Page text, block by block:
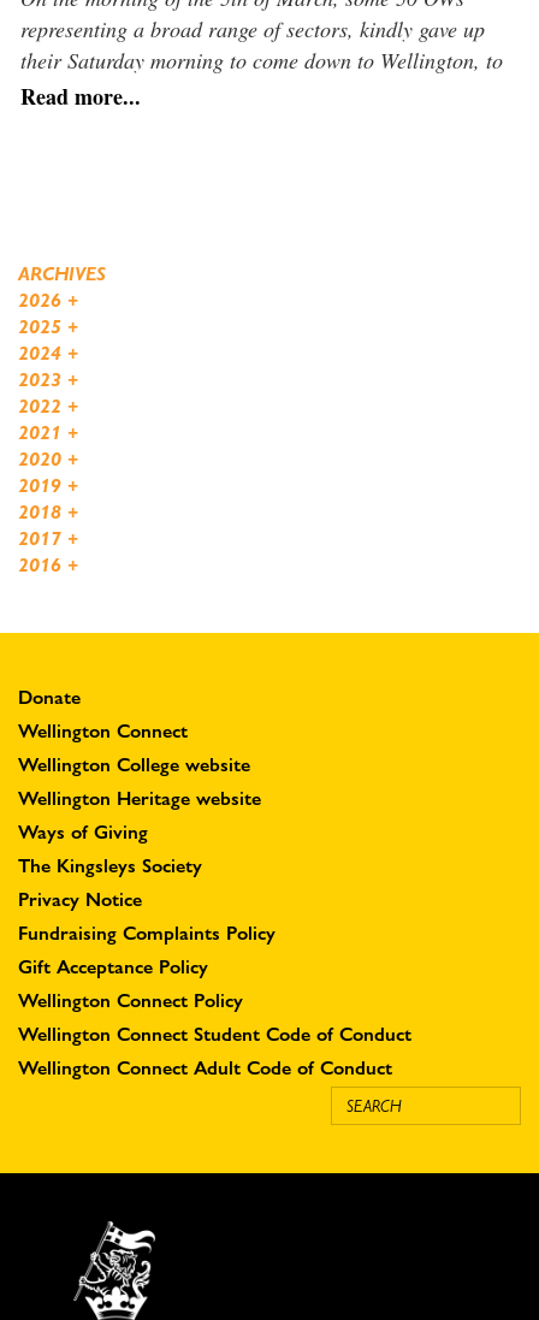
representing a broad range of sectors, kindly gave up
their Saturday morning to come down to Wellington, to
give the 450 Upper school pupils an opportunity to learn
Read more...
ARCHIVES
2026 +
2025 +
2024 +
2023 +
2022 +
2021 +
2020 +
2019 +
2018 +
2017 +
2016 +
Donate
Wellington Connect
Wellington College website
Wellington Heritage website
Ways of Giving
The Kingsleys Society
Privacy Notice
Fundraising Complaints Policy
Gift Acceptance Policy
Wellington Connect Policy
Wellington Connect Student Code of Conduct
Wellington Connect Adult Code of Conduct